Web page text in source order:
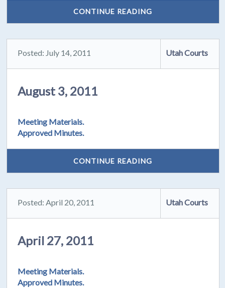
CONTINUE READING
Posted: July 14, 2011 Utah Courts
August 3, 2011
Meeting Materials.
Approved Minutes.
CONTINUE READING
Posted: April 20, 2011 Utah Courts
April 27, 2011
Meeting Materials.
Approved Minutes.